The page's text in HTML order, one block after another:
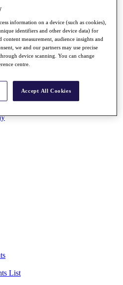
Bonus Pool
List
information on a device (such as cookies),
identifiers and other device data) for
content measurement, audience insights and
we and our partners may use precise
device scanning. You can change
centre.
Accept All Cookies